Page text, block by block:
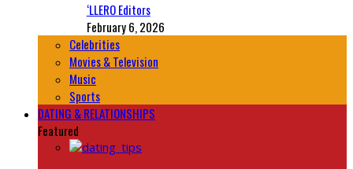
‘LLERO Editors
February 6, 2026
Celebrities
Movies & Television
Music
Sports
DATING & RELATIONSHIPS
Featured